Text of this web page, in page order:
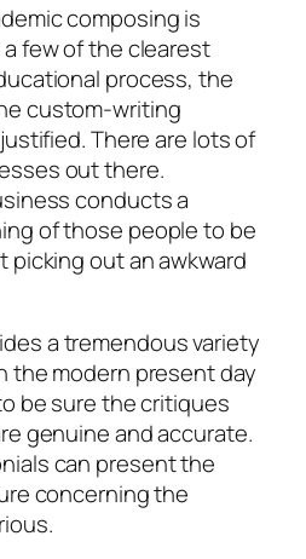
composing is
few of the clearest
process, the
custom-writing
There are lots of
out there.
conducts a
of those people to be
picking out an awkward
a tremendous variety
the modern present day
be sure the critiques
genuine and accurate.
can present the
concerning the